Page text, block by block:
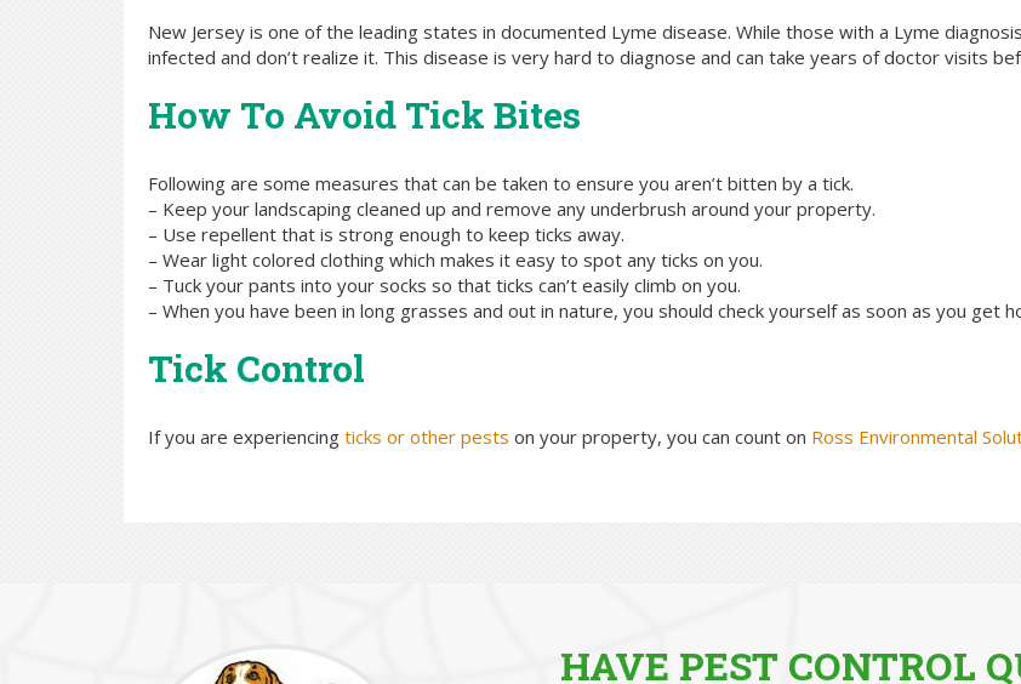
New Jersey is one of the leading states in documented Lyme disease. While those with a Lyme
infected and don’t realize it. This disease is very hard to diagnose and can take years of doctor visits
How To Avoid Tick Bites
Following are some measures that can be taken to ensure you aren’t bitten by a tick.
– Keep your landscaping cleaned up and remove any underbrush around your property.
– Use repellent that is strong enough to keep ticks away.
– Wear light colored clothing which makes it easy to spot any ticks on you.
– Tuck your pants into your socks so that ticks can’t easily climb on you.
– When you have been in long grasses and out in nature, you should check yourself as soon as you get
Tick Control
If you are experiencing ticks or other pests on your property, you can count on Ross Environmental
HAVE PEST CONTROL